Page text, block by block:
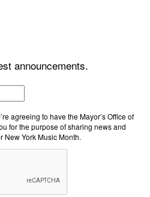
announcements.
agreeing to have the Mayor’s Office of
for the purpose of sharing news and
New York Music Month.